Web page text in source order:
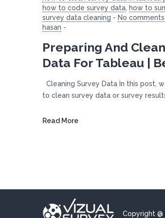
how to code survey data, how to
survey data cleaning - No comments
hasan -
Preparing And
Data For Tableau |
Cleaning Survey Data In this post,
to clean survey data or survey
Read More
Copyright